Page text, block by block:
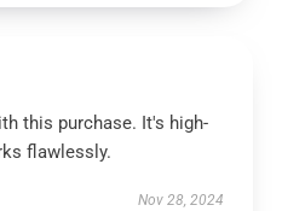
this purchase. It's high-
flawlessly.
Nov 28, 2024